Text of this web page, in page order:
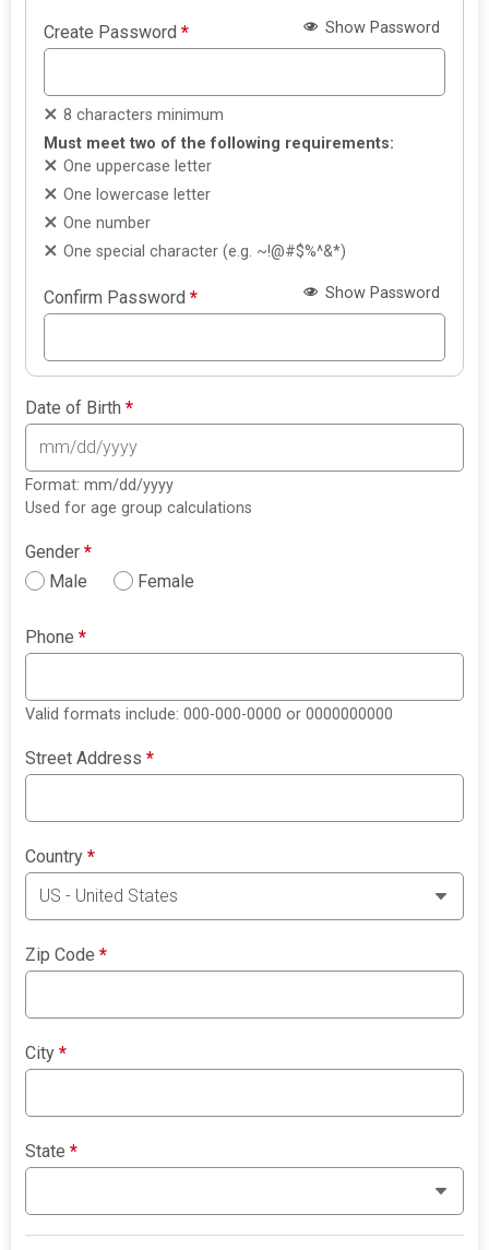
Create Password* Show Password
8 characters minimum
Must meet two of the following requirements:
One uppercase letter
One lowercase letter
One number
One special character (e.g. ~!@#$%^&*)
Confirm Password* Show Password
Date of Birth*
Format: mm/dd/yyyy
Used for age group calculations
Gender*
Male
Female
Phone*
Valid formats include: 000-000-0000 or 0000000000
Street Address*
Country*
Zip Code*
City*
State*